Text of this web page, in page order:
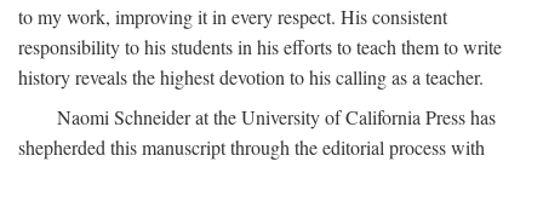
to my work, improving it in every respect. His consistent
responsibility to his students in his efforts to teach them to write
history reveals the highest devotion to his calling as a teacher.
Naomi Schneider at the University of California Press has
shepherded this manuscript through the editorial process with